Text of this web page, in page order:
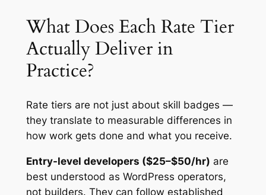
What Does Each Rate Tier
Actually Deliver in
Practice?
Rate tiers are not just about skill badges —
they translate to measurable differences in
how work gets done and what you receive.
Entry-level developers ($25–$50/hr) are
best understood as WordPress operators,
not builders. They can follow established